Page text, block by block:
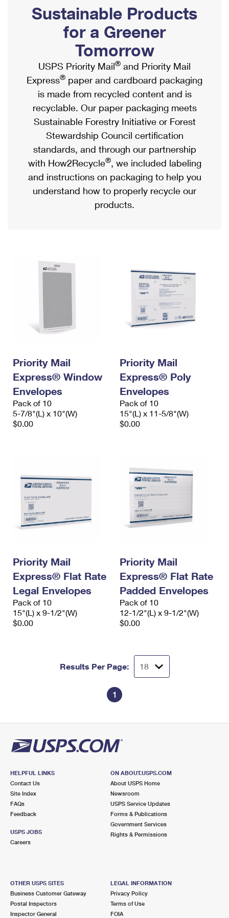
Ship to USPS Smart Locker
Label Broker
Custom Mail, Cards, & Envelopes
Postage Prices
Mail & Shipping Services
Priority Mail Express
Priority Mail
USPS Ground Advantage
First-Class Mail
Military & Diplomatic Mail
Filing a Claim
Mailbox Guidelines
Mail for the Deceased
Political Mail
Promotions & Incentives
Informed Delivery Marketing
USPS Connect
eCommerce
Local
Postage Options
Verifying Postage
Returns Services
Shipping Internationally Online
International Insurance & Extra Services
Completing Customs Forms
Military & Diplomatic Mail
Passports
Comparing International Shipping
Services
Priority Mail Express International
Priority Mail International
Requesting an International Refund
Sustainable Products
for a Greener
Tomorrow
USPS Priority Mail® and Priority Mail
Express® paper and cardboard packaging
is made from recycled content and is
recyclable. Our paper packaging meets
Sustainable Forestry Initiative or Forest
Stewardship Council certification
standards, and through our partnership
with How2Recycle®, we included labeling
and instructions on packaging to help you
understand how to properly recycle our
products.
Priority Mail
Express® Window
Envelopes
Pack of 10
5-7/8"(L) x 10"(W)
$0.00
Priority Mail
Express® Poly
Envelopes
Pack of 10
15"(L) x 11-5/8"(W)
$0.00
Priority Mail
Express® Flat Rate
Legal Envelopes
Pack of 10
15"(L) x 9-1/2"(W)
$0.00
Priority Mail
Express® Flat Rate
Padded Envelopes
Pack of 10
12-1/2"(L) x 9-1/2"(W)
$0.00
Results Per Page:
1
HELPFUL LINKS
Contact Us
Site Index
FAQs
Feedback
USPS JOBS
Careers
ON ABOUT.USPS.COM
About USPS Home
Newsroom
USPS Service Updates
Forms & Publications
Government Services
Rights & Permissions
OTHER USPS SITES
Business Customer Gateway
Postal Inspectors
Inspector General
LEGAL INFORMATION
Privacy Policy
Terms of Use
FOIA